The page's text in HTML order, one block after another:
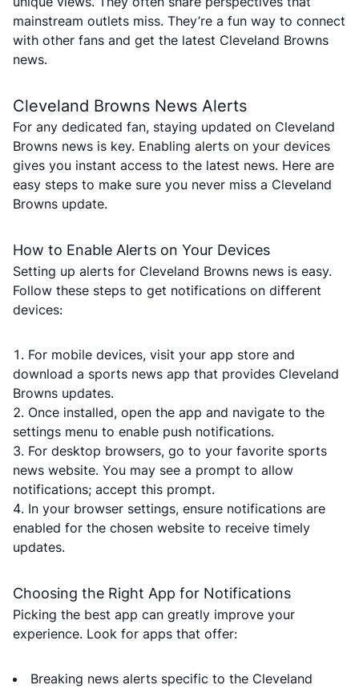
mainstream outlets miss. They’re a fun way to connect
with other fans and get the latest Cleveland Browns
news.
Cleveland Browns News Alerts
For any dedicated fan, staying updated on Cleveland
Browns news is key. Enabling alerts on your devices
gives you instant access to the latest news. Here are
easy steps to make sure you never miss a Cleveland
Browns update.
How to Enable Alerts on Your Devices
Setting up alerts for Cleveland Browns news is easy.
Follow these steps to get notifications on different
devices:
For mobile devices, visit your app store and
download a sports news app that provides Cleveland
Browns updates.
Once installed, open the app and navigate to the
settings menu to enable push notifications.
For desktop browsers, go to your favorite sports
news website. You may see a prompt to allow
notifications; accept this prompt.
In your browser settings, ensure notifications are
enabled for the chosen website to receive timely
updates.
Choosing the Right App for Notifications
Picking the best app can greatly improve your
experience. Look for apps that offer:
Breaking news alerts specific to the Cleveland